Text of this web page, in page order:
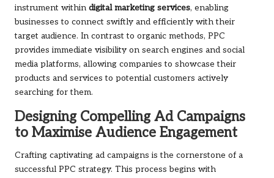
instrument within digital marketing services, enabling
businesses to connect swiftly and efficiently with their
target audience. In contrast to organic methods, PPC
provides immediate visibility on search engines and social
media platforms, allowing companies to showcase their
products and services to potential customers actively
searching for them.
Designing Compelling Ad Campaigns
to Maximise Audience Engagement
Crafting captivating ad campaigns is the cornerstone of a
successful PPC strategy. This process begins with